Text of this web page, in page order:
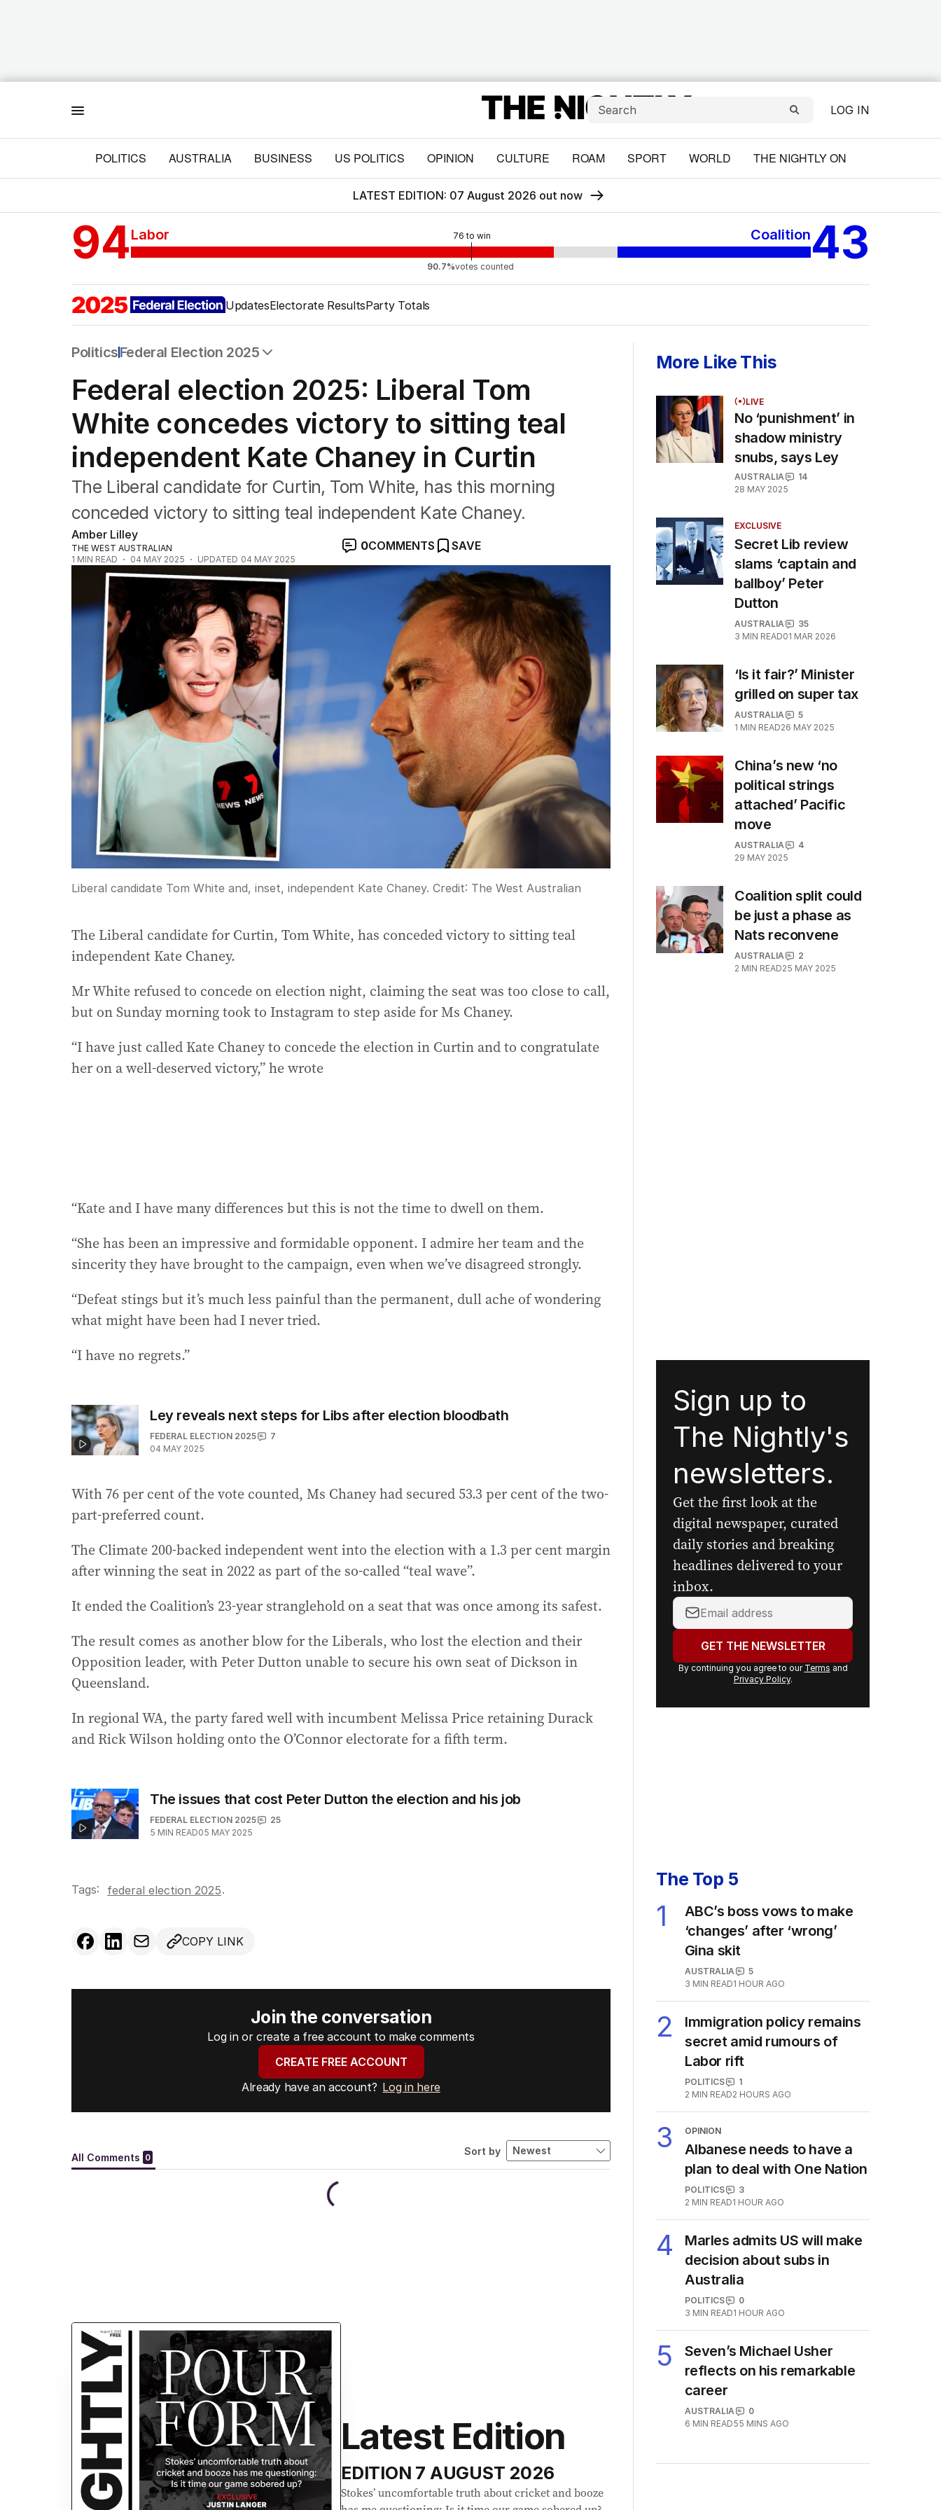
LOG IN
POLITICS AUSTRALIA BUSINESS US POLITICS OPINION CULTURE ROAM SPORT WORLD THE NIGHTLY ON
LATEST EDITION: 07 August 2026 out now
94 76 to win
Labor Coalition43
90.7%votes counted
UpdatesElectorate ResultsParty Totals
PoliticsFederal Election 2025
Federal Election 2025
Australia
US Politics
World
Federal election 2025: Liberal Tom
White concedes victory to sitting teal
independent Kate Chaney in Curtin
The Liberal candidate for Curtin, Tom White, has this morning
conceded victory to sitting teal independent Kate Chaney.
Amber Lilley
THE WEST AUSTRALIAN
1 MIN READ 04 MAY 2025 UPDATED 04 MAY 2025
0COMMENTS SAVE
Liberal candidate Tom White and, inset, independent Kate Chaney. Credit: The West Australian
The Liberal candidate for Curtin, Tom White, has conceded victory to sitting teal
independent Kate Chaney.
Mr White refused to concede on election night, claiming the seat was too close to call,
but on Sunday morning took to Instagram to step aside for Ms Chaney.
“I have just called Kate Chaney to concede the election in Curtin and to congratulate
her on a well-deserved victory,” he wrote
“Kate and I have many differences but this is not the time to dwell on them.
“She has been an impressive and formidable opponent. I admire her team and the
sincerity they have brought to the campaign, even when we’ve disagreed strongly.
“Defeat stings but it’s much less painful than the permanent, dull ache of wondering
what might have been had I never tried.
“I have no regrets.”
Ley reveals next steps for Libs after election bloodbath
FEDERAL ELECTION 2025
7
04 MAY 2025
With 76 per cent of the vote counted, Ms Chaney had secured 53.3 per cent of the two-
part-preferred count.
The Climate 200-backed independent went into the election with a 1.3 per cent margin
after winning the seat in 2022 as part of the so-called “teal wave”.
It ended the Coalition’s 23-year stranglehold on a seat that was once among its safest.
The result comes as another blow for the Liberals, who lost the election and their
Opposition leader, with Peter Dutton unable to secure his own seat of Dickson in
Queensland.
In regional WA, the party fared well with incumbent Melissa Price retaining Durack
and Rick Wilson holding onto the O’Connor electorate for a fifth term.
The issues that cost Peter Dutton the election and his job
FEDERAL ELECTION 2025
25
5 MIN READ05 MAY 2025
Tags: federal election 2025.
COPY LINK
Join the conversation
Log in or create a free account to make comments
CREATE FREE ACCOUNT
Already have an account? Log in here
Latest Edition
More Like This
LIVE
No ‘punishment’ in
shadow ministry
snubs, says Ley
AUSTRALIA
14
28 MAY 2025
EXCLUSIVE
Secret Lib review
slams ‘captain and
ballboy’ Peter
Dutton
AUSTRALIA
35
3 MIN READ01 MAR 2026
‘Is it fair?’ Minister
grilled on super tax
AUSTRALIA
5
1 MIN READ26 MAY 2025
China’s new ‘no
political strings
attached’ Pacific
move
AUSTRALIA
4
29 MAY 2025
Coalition split could
be just a phase as
Nats reconvene
AUSTRALIA
2
2 MIN READ25 MAY 2025
Sign up to
The Nightly's
newsletters.
Get the first look at the
digital newspaper, curated
daily stories and breaking
headlines delivered to your
inbox.
Your
address:GET THE NEWSLETTER
By continuing you agree to our
The Top 5
ABC’s boss vows to make
‘changes’ after ‘wrong’
Gina skit
3 MIN READ1 HOUR AGO
Immigration policy remains
secret amid rumours of
Labor rift
2 MIN READ
OPINION
Albanese needs to have a
plan to deal with One Nation
2 MIN READ 1 HOUR AGO
Marles admits US will make
decision about subs in
Australia
3 MIN READ1 HOUR AGO
Seven’s Michael Usher
reflects on his remarkable
career
6 MIN READ55 MINS AGO